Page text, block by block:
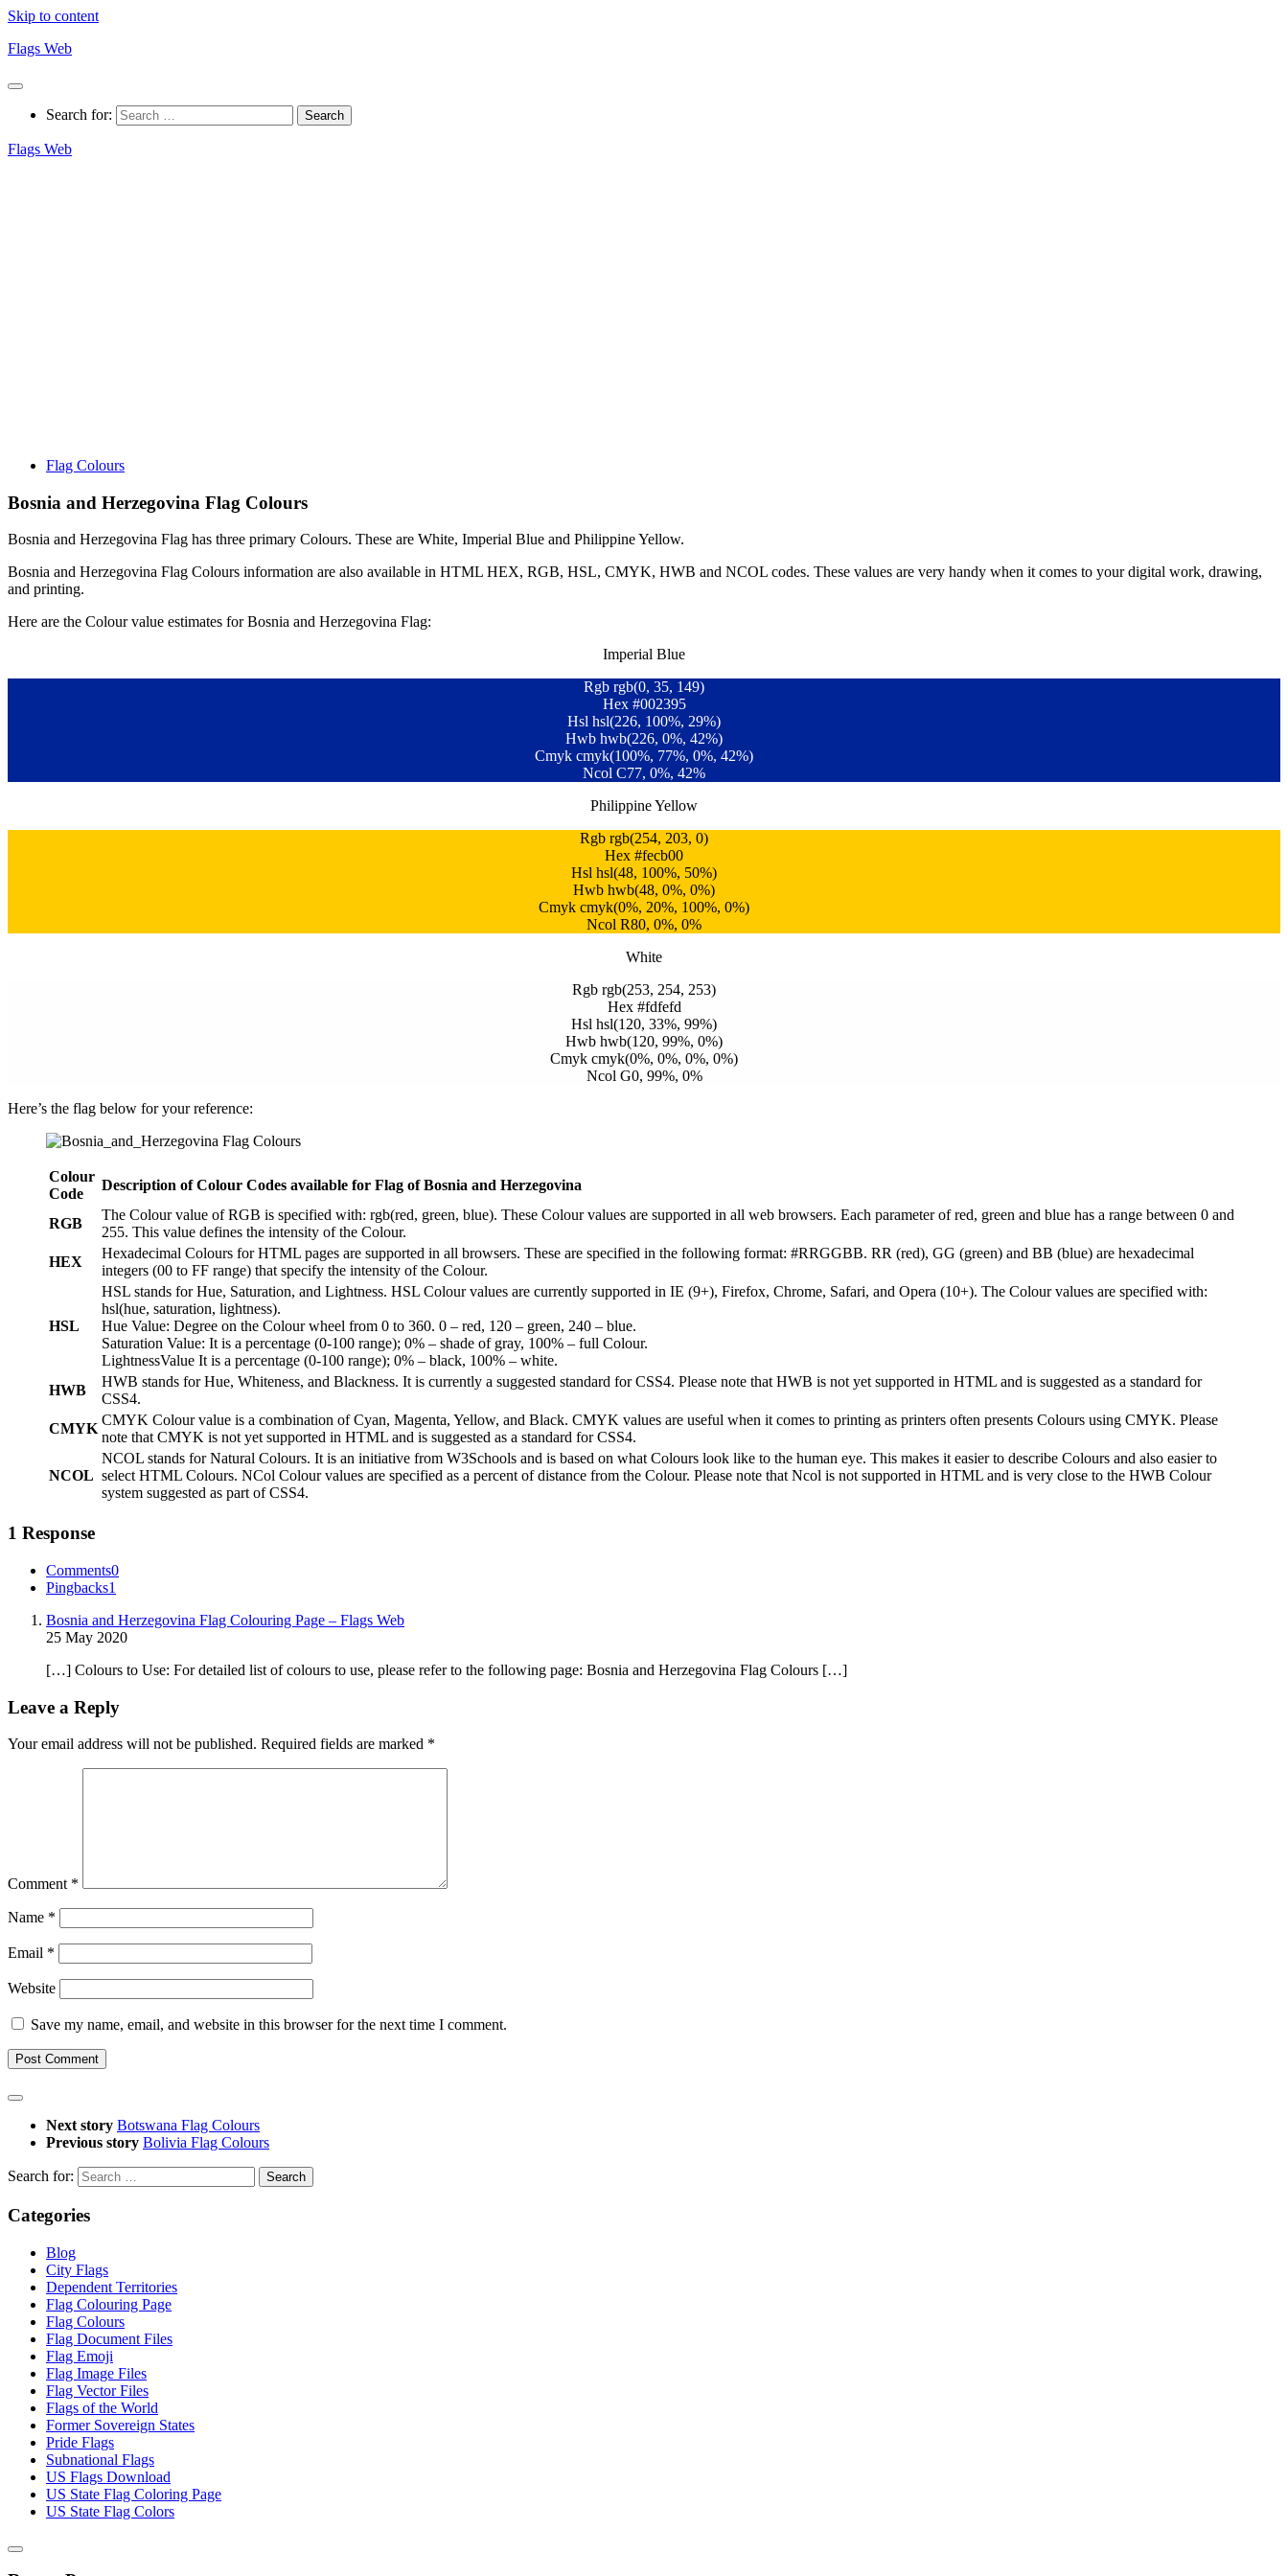
Skip to content
Flags Web
Search for:
Flags Web
Flag Colours
Bosnia and Herzegovina Flag Colours
Bosnia and Herzegovina Flag has three primary Colours. These are White, Imperial Blue and Philippine Yellow.
Bosnia and Herzegovina Flag Colours information are also available in HTML HEX, RGB, HSL, CMYK, HWB and NCOL codes. These values are very handy when it comes to your digital work, drawing,
and printing.
Here are the Colour value estimates for Bosnia and Herzegovina Flag:
Imperial Blue
Rgb rgb(0, 35, 149)
Hex #002395
Hsl hsl(226, 100%, 29%)
Hwb hwb(226, 0%, 42%)
Cmyk cmyk(100%, 77%, 0%, 42%)
Ncol C77, 0%, 42%
Philippine Yellow
Rgb rgb(254, 203, 0)
Hex #fecb00
Hsl hsl(48, 100%, 50%)
Hwb hwb(48, 0%, 0%)
Cmyk cmyk(0%, 20%, 100%, 0%)
Ncol R80, 0%, 0%
White
Rgb rgb(253, 254, 253)
Hex #fdfefd
Hsl hsl(120, 33%, 99%)
Hwb hwb(120, 99%, 0%)
Cmyk cmyk(0%, 0%, 0%, 0%)
Ncol G0, 99%, 0%
Here’s the flag below for your reference:
Colour
Code
Description of Colour Codes available for Flag of Bosnia and Herzegovina
RGB
The Colour value of RGB is specified with: rgb(red, green, blue). These Colour values are supported in all web browsers. Each parameter of red, green and blue has a range between 0 and
255. This value defines the intensity of the Colour.
HEX
Hexadecimal Colours for HTML pages are supported in all browsers. These are specified in the following format: #RRGGBB. RR (red), GG (green) and BB (blue) are hexadecimal
integers (00 to FF range) that specify the intensity of the Colour.
HSL
HSL stands for Hue, Saturation, and Lightness. HSL Colour values are currently supported in IE (9+), Firefox, Chrome, Safari, and Opera (10+). The Colour values are specified with:
hsl(hue, saturation, lightness).
Hue Value: Degree on the Colour wheel from 0 to 360. 0 – red, 120 – green, 240 – blue.
Saturation Value: It is a percentage (0-100 range); 0% – shade of gray, 100% – full Colour.
LightnessValue It is a percentage (0-100 range); 0% – black, 100% – white.
HWB
HWB stands for Hue, Whiteness, and Blackness. It is currently a suggested standard for CSS4. Please note that HWB is not yet supported in HTML and is suggested as a standard for
CSS4.
CMYK
CMYK Colour value is a combination of Cyan, Magenta, Yellow, and Black. CMYK values are useful when it comes to printing as printers often presents Colours using CMYK. Please
note that CMYK is not yet supported in HTML and is suggested as a standard for CSS4.
NCOL
NCOL stands for Natural Colours. It is an initiative from W3Schools and is based on what Colours look like to the human eye. This makes it easier to describe Colours and also easier to
select HTML Colours. NCol Colour values are specified as a percent of distance from the Colour. Please note that Ncol is not supported in HTML and is very close to the HWB Colour
system suggested as part of CSS4.
1 Response
Comments0
Pingbacks1
Bosnia and Herzegovina Flag Colouring Page – Flags Web
25 May 2020
[…] Colours to Use: For detailed list of colours to use, please refer to the following page: Bosnia and Herzegovina Flag Colours […]
Leave a Reply
Your email address will not be published. Required fields are marked *
Comment *
Name *
Email *
Website
Save my name, email, and website in this browser for the next time I comment.
Next story Botswana Flag Colours
Previous story Bolivia Flag Colours
Search for:
Categories
Blog
City Flags
Dependent Territories
Flag Colouring Page
Flag Colours
Flag Document Files
Flag Emoji
Flag Image Files
Flag Vector Files
Flags of the World
Former Sovereign States
Pride Flags
Subnational Flags
US Flags Download
US State Flag Coloring Page
US State Flag Colors